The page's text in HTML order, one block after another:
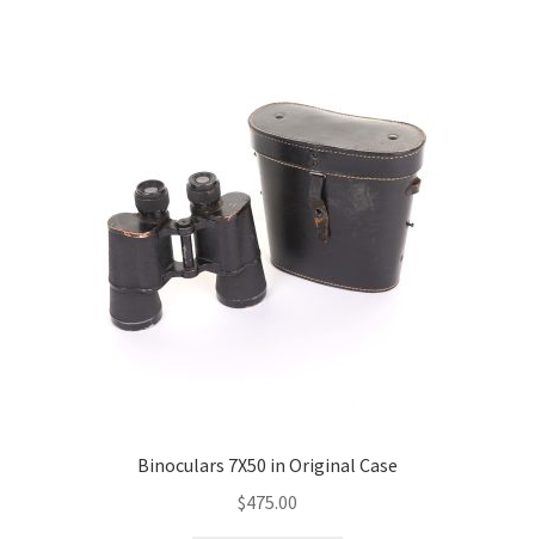
Binoculars 7X50 in Original Case
$475.00